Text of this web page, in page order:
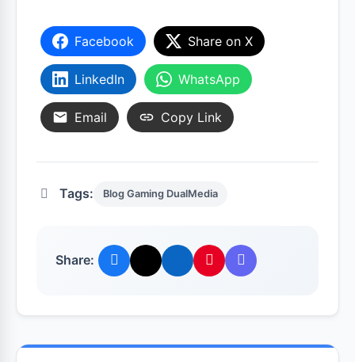
Facebook Share on X
LinkedIn WhatsApp
Email Copy Link
Tags: Blog Gaming DualMedia
Share: